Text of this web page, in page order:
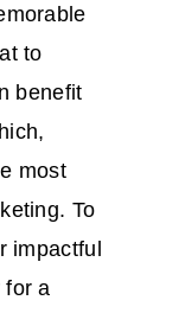
to
benefit
most
To
impactful
for a